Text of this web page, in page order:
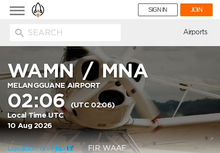
Toggle
navigation
SIGN IN JOIN
Airports
WAMN/MNA
MELANGGUANE AIRPORT
02:06(UTC 02:06)
Local Time UTC
10 Aug 2026
Location on Map FIR: WAAF